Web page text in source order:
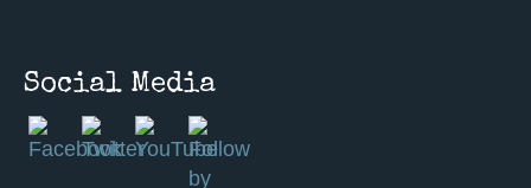
Social Media